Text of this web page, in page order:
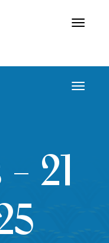
Toggle
Toggle
21